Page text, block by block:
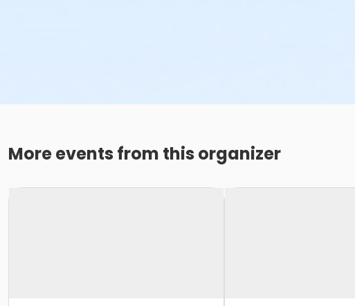
More events from this organizer